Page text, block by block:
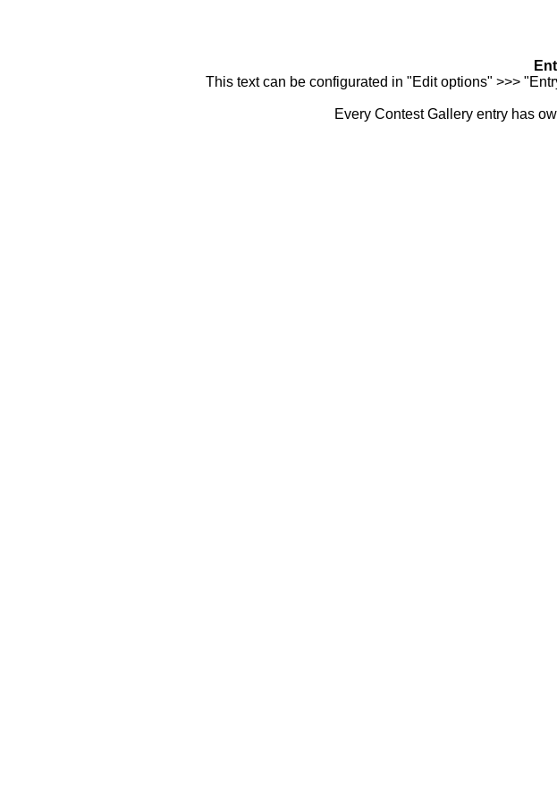
This text can be configurated in "Edit options" >>>
Every Contest Gallery entry has